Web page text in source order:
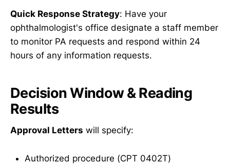
Quick Response Strategy: Have your
ophthalmologist's office designate a staff member
to monitor PA requests and respond within 24
hours of any information requests.
Decision Window & Reading
Results
Approval Letters will specify:
Authorized procedure (CPT 0402T)